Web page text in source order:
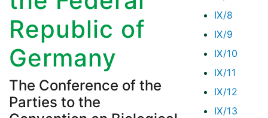
IX/8
IX/9
IX/10
IX/11
IX/12
IX/13
Republic of
Germany
The Conference of the
Parties to the